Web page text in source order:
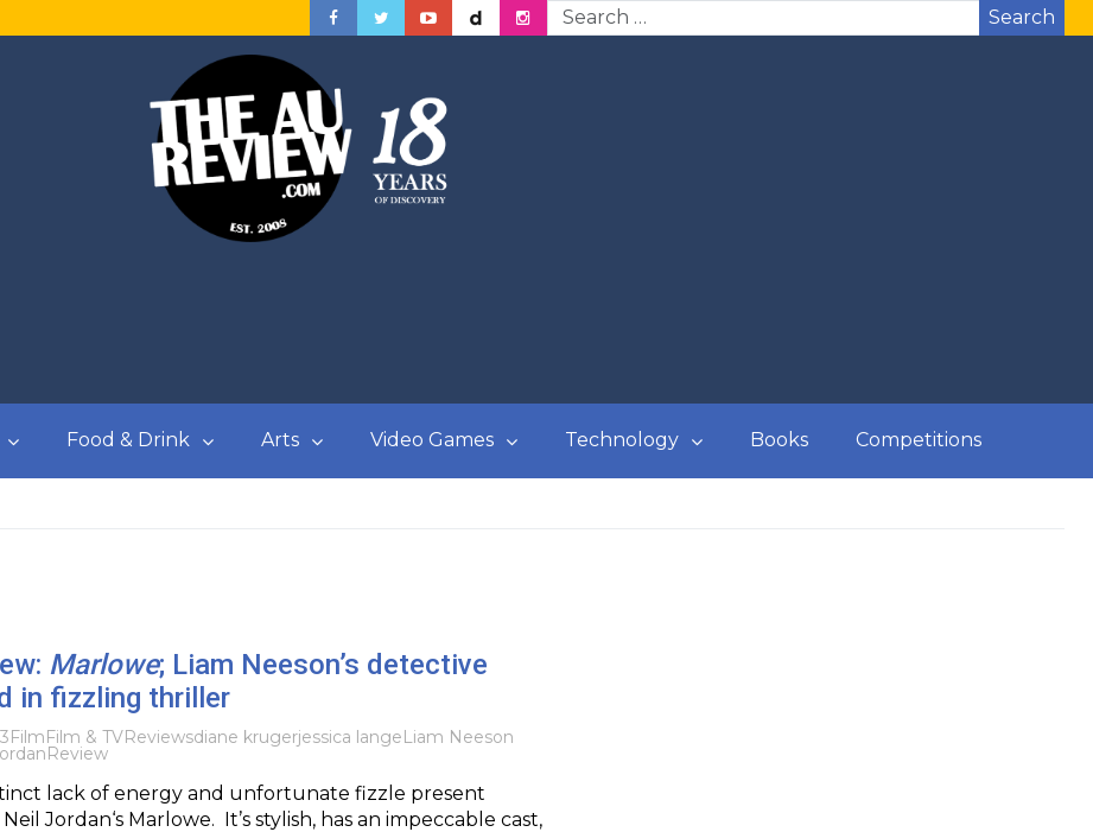
Search
Food & Drink Arts Video Games Technology Books Competitions
Marlowe; Liam Neeson’s detective
in fizzling thriller
FilmFilm & TVReviewsdiane krugerjessica langeLiam Neeson
Review
lack of energy and unfortunate fizzle present
Jordan‘s Marlowe. It’s stylish, has an impeccable cast,